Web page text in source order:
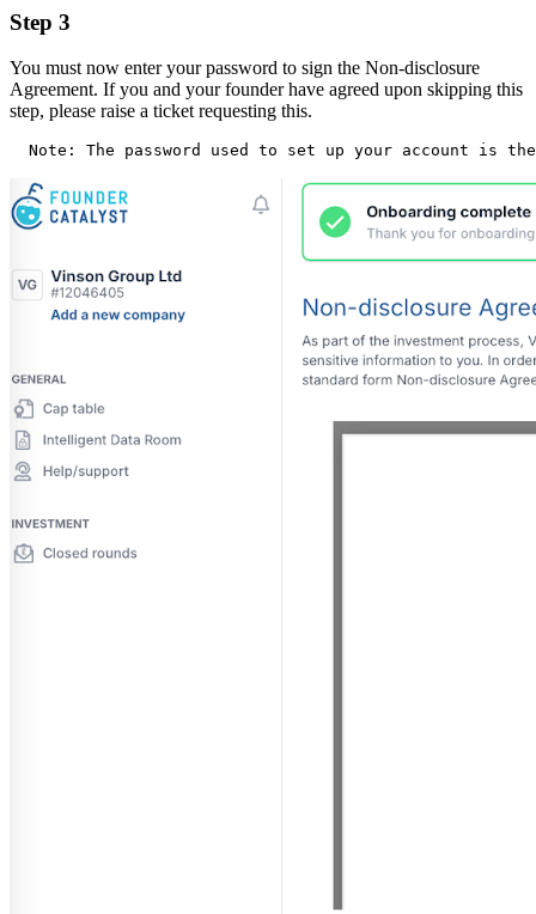
Step 3
You must now enter your password to sign the Non-disclosure
Agreement. If you and your founder have agreed upon skipping this
step, please raise a ticket requesting this.